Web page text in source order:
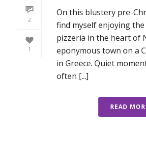
2
1
On this blustery pre-
find myself enjoying
pizzeria in the heart of
eponymous town on a
in Greece. Quiet
often [...]
READ